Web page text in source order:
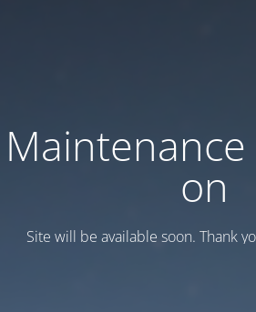
Maintenance
on
Site will be available soon. Thank